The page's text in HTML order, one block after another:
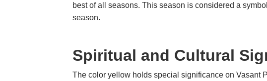
best of all seasons. This season is considered a
season.
Spiritual and Cultural
The color yellow holds special significance on Vasant